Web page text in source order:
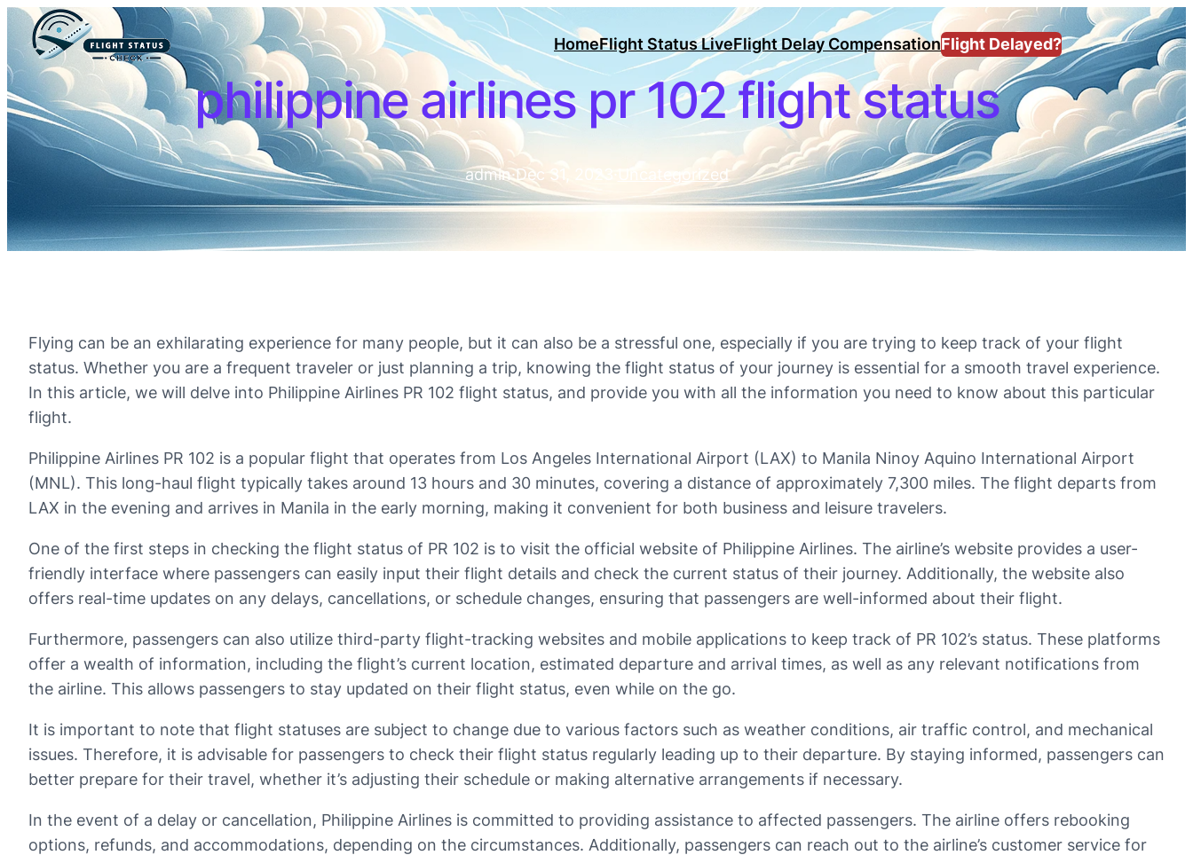
HomeFlight Status LiveFlight Delay CompensationFlight Delayed?
philippine airlines pr 102 flight status
admin·Dec 31, 2023 Uncategorized
Flying can be an exhilarating experience for many people, but it can also be a stressful one, especially if you are trying to keep track of your flight
status. Whether you are a frequent traveler or just planning a trip, knowing the flight status of your journey is essential for a smooth travel experience.
In this article, we will delve into Philippine Airlines PR 102 flight status, and provide you with all the information you need to know about this particular
flight.
Philippine Airlines PR 102 is a popular flight that operates from Los Angeles International Airport (LAX) to Manila Ninoy Aquino International Airport
(MNL). This long-haul flight typically takes around 13 hours and 30 minutes, covering a distance of approximately 7,300 miles. The flight departs from
LAX in the evening and arrives in Manila in the early morning, making it convenient for both business and leisure travelers.
One of the first steps in checking the flight status of PR 102 is to visit the official website of Philippine Airlines. The airline’s website provides a user-
friendly interface where passengers can easily input their flight details and check the current status of their journey. Additionally, the website also
offers real-time updates on any delays, cancellations, or schedule changes, ensuring that passengers are well-informed about their flight.
Furthermore, passengers can also utilize third-party flight-tracking websites and mobile applications to keep track of PR 102’s status. These platforms
offer a wealth of information, including the flight’s current location, estimated departure and arrival times, as well as any relevant notifications from
the airline. This allows passengers to stay updated on their flight status, even while on the go.
It is important to note that flight statuses are subject to change due to various factors such as weather conditions, air traffic control, and mechanical
issues. Therefore, it is advisable for passengers to check their flight status regularly leading up to their departure. By staying informed, passengers can
better prepare for their travel, whether it’s adjusting their schedule or making alternative arrangements if necessary.
In the event of a delay or cancellation, Philippine Airlines is committed to providing assistance to affected passengers. The airline offers rebooking
options, refunds, and accommodations, depending on the circumstances. Additionally, passengers can reach out to the airline’s customer service for